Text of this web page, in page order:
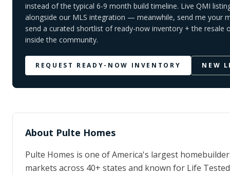
instead of the typical 6-9 month build timeline. Live QMI
alongside our MLS integration — meanwhile, send me your
send a curated shortlist of ready-now inventory + the resale
inside the community.
REQUEST READY-NOW INVENTORY NEW
About Pulte Homes
Pulte Homes is one of America's largest
markets across 40+ states and known for Life